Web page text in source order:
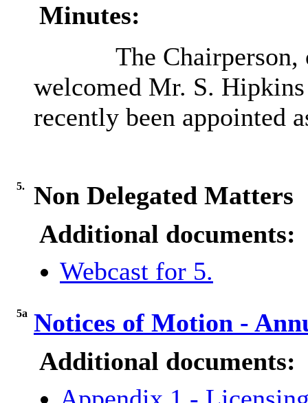
Minutes:
The
welcomed Mr. S.
recently been appointed
5.
Non Delegated Matters
Additional documents:
Webcast for 5.
5a Notices of Motion -
Additional documents: